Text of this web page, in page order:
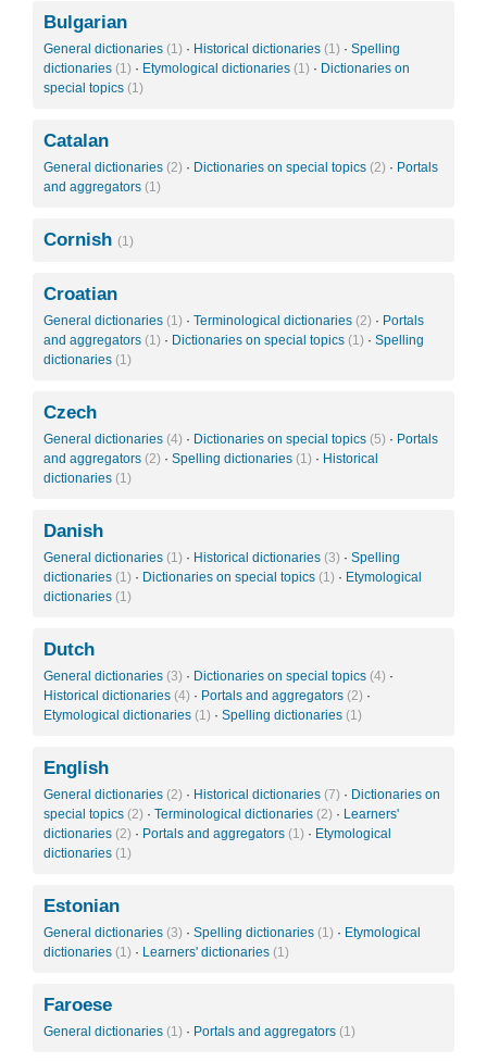
Bulgarian
General dictionaries (1) · Historical dictionaries (1) · Spelling
dictionaries (1) · Etymological dictionaries (1) · Dictionaries on
special topics (1)
Catalan
General dictionaries (2) · Dictionaries on special topics (2) · Portals
and aggregators (1)
Cornish (1)
Croatian
General dictionaries (1) · Terminological dictionaries (2) · Portals
and aggregators (1) · Dictionaries on special topics (1) · Spelling
dictionaries (1)
Czech
General dictionaries (4) · Dictionaries on special topics (5) · Portals
and aggregators (2) · Spelling dictionaries (1) · Historical
dictionaries (1)
Danish
General dictionaries (1) · Historical dictionaries (3) · Spelling
dictionaries (1) · Dictionaries on special topics (1) · Etymological
dictionaries (1)
Dutch
General dictionaries (3) · Dictionaries on special topics (4) ·
Historical dictionaries (4) · Portals and aggregators (2) ·
Etymological dictionaries (1) · Spelling dictionaries (1)
English
General dictionaries (2) · Historical dictionaries (7) · Dictionaries on
special topics (2) · Terminological dictionaries (2) · Learners'
dictionaries (2) · Portals and aggregators (1) · Etymological
dictionaries (1)
Estonian
General dictionaries (3) · Spelling dictionaries (1) · Etymological
dictionaries (1) · Learners' dictionaries (1)
Faroese
General dictionaries (1) · Portals and aggregators (1)